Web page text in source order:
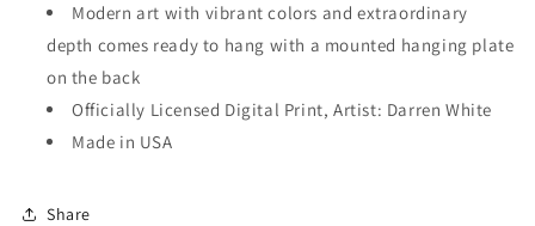
Modern art with vibrant colors and extraordinary
depth comes ready to hang with a mounted hanging plate
on the back
Officially Licensed Digital Print, Artist: Darren White
Made in USA
Share